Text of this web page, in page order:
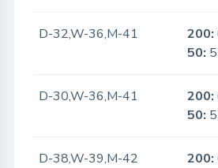
D-32,W-36,M-41 200:
50:
D-30,W-36,M-41 200:
50:
D-38,W-39,M-42 200: